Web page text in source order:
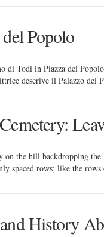
Popolo
di Todi in Piazza del
descrive il Palazzo
on the hill backdropping
spaced rows; like the
History